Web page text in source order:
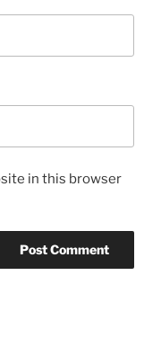
in this browser